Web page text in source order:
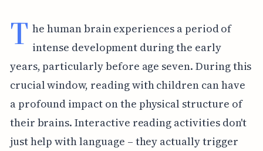
T he human brain experiences a period of
intense development during the early
years, particularly before age seven. During this
crucial window, reading with children can have
a profound impact on the physical structure of
their brains. Interactive reading activities don't
just help with language – they actually trigger